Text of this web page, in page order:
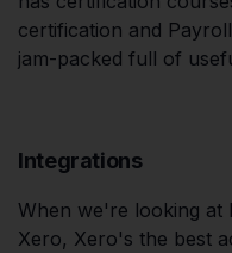
certification and
jam-packed full of
Integrations
When we're looking at
Xero, Xero's the best